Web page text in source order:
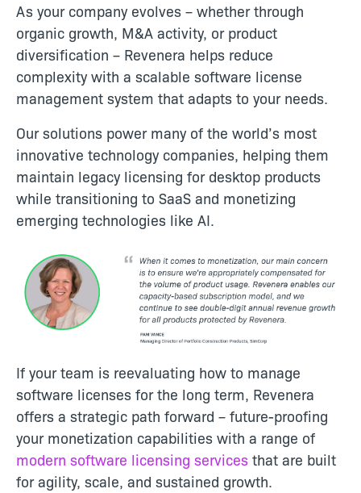
As your company evolves – whether through
organic growth, M&A activity, or product
diversification – Revenera helps reduce
complexity with a scalable software license
management system that adapts to your needs.
Our solutions power many of the world’s most
innovative technology companies, helping them
maintain legacy licensing for desktop products
while transitioning to SaaS and monetizing
emerging technologies like AI.
If your team is reevaluating how to manage
software licenses for the long term, Revenera
offers a strategic path forward – future-proofing
your monetization capabilities with a range of
modern software licensing services that are built
for agility, scale, and sustained growth.